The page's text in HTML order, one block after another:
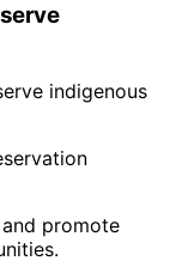
indigenous
promote